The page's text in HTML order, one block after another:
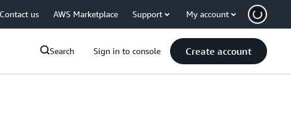
Contact us AWS Marketplace Support My account
Search Sign in to console Create account